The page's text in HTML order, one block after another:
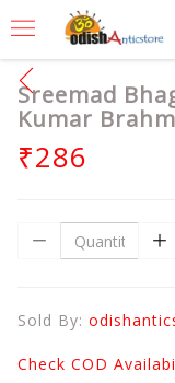
Sreemad
Kumar
₹286
Sold By:
Check COD